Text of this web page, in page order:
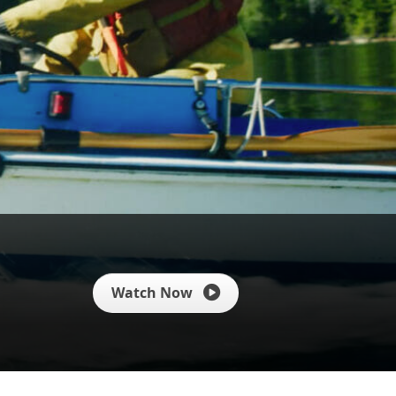
Watch Now